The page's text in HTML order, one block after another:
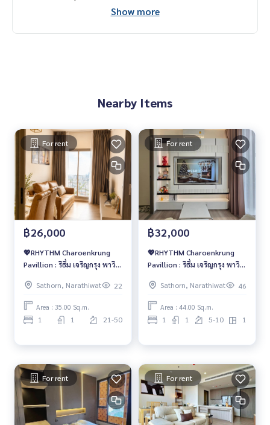
Show more
Nearby Items
For rent
฿26,000
💖RHYTHM Charoenkrung
Pavillion : ริธึ่ม เจริญกรุง พาวิล
Sathorn, Narathiwat
22
Area : 35.00 Sq.m.
1 1 21-50
For rent
฿32,000
💖RHYTHM Charoenkrung
Pavillion : ริธึ่ม เจริญกรุง พาวิล
Sathorn, Narathiwat
46
Area : 44.00 Sq.m.
1 1 5-10 1
For rent For rent